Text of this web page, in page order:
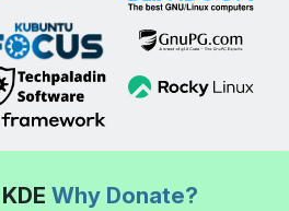
Why Donate?